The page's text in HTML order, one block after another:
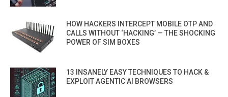
HOW HACKERS INTERCEPT MOBILE OTP AND
CALLS WITHOUT ‘HACKING’ — THE SHOCKING
POWER OF SIM BOXES
13 INSANELY EASY TECHNIQUES TO HACK &
EXPLOIT AGENTIC AI BROWSERS